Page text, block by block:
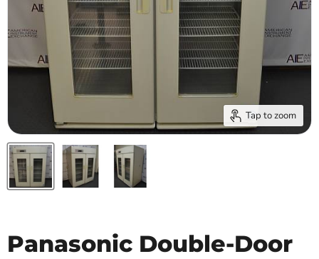
Tap to zoom
Panasonic Double-Door